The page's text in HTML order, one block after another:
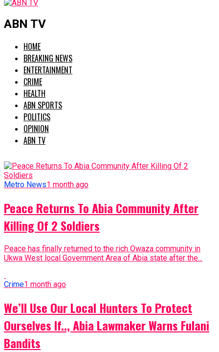
ABN TV
HOME
BREAKING NEWS
ENTERTAINMENT
CRIME
HEALTH
ABN SPORTS
POLITICS
OPINION
ABN TV
Metro News1 month ago
Peace Returns To Abia Community After
Killing Of 2 Soldiers
Peace has finally returned to the rich Owaza community in
Ukwa West local Government Area of Abia state after the...
Crime1 month ago
We’ll Use Our Local Hunters To Protect
Ourselves If.., Abia Lawmaker Warns Fulani
Bandits